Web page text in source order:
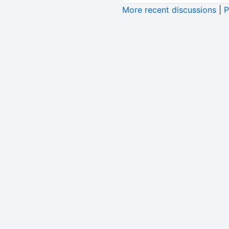
More recent discussions|